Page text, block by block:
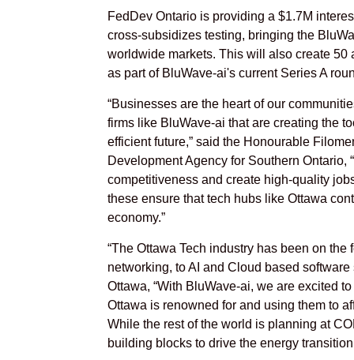
FedDev Ontario is providing a $1.7M
cross-subsidizes testing, bringing the
worldwide markets. This will also create
as part of BluWave-ai's current Series A
“Businesses are the heart of our
firms like BluWave-ai that are creating the
efficient future,” said the Honourable
Development Agency for Southern
competitiveness and create high-quality
these ensure that tech hubs like Ottawa
economy.”
“The Ottawa Tech industry has been on
networking, to AI and Cloud based
Ottawa, “With BluWave-ai, we are excited
Ottawa is renowned for and using them to
While the rest of the world is planning at
building blocks to drive the energy